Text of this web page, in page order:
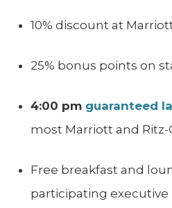
10% discount at
25% bonus points on
4:00 pm guaranteed
most Marriott and
Free breakfast and
participating executive